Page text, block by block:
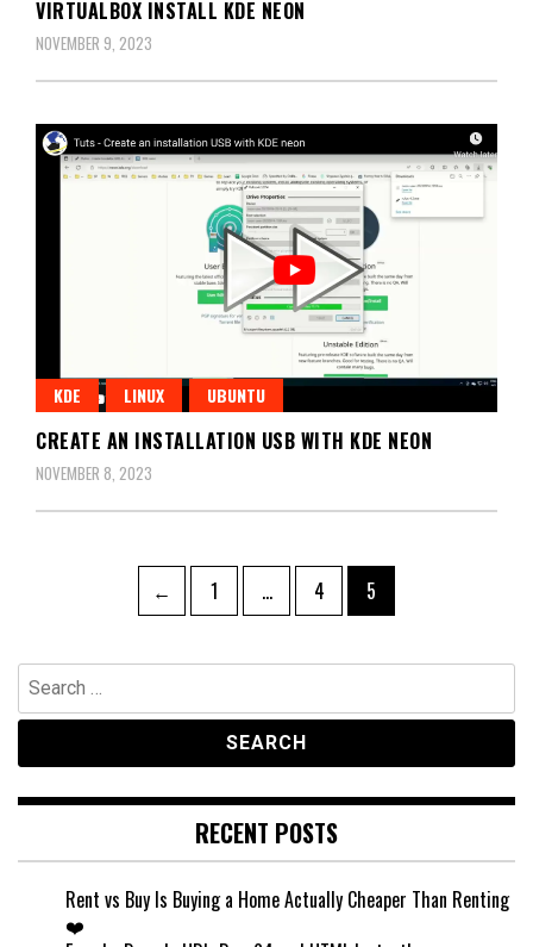
VIRTUALBOX INSTALL KDE NEON
NOVEMBER 9, 2023
KDE LINUX UBUNTU
CREATE AN INSTALLATION USB WITH KDE NEON
NOVEMBER 8, 2023
pagination
← Page
1 … Page
4 Page
5
Search
for:
RECENT POSTS
Rent vs Buy Is Buying a Home Actually Cheaper Than Renting
❤️